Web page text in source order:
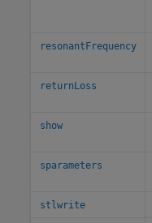
resonantFrequency
returnLoss
show
sparameters
stlwrite